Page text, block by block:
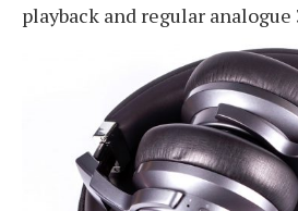
playback and regular analogue